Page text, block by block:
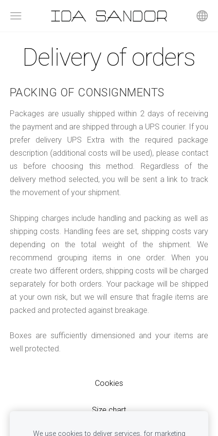
Delivery of orders
PACKING OF CONSIGNMENTS
Packages are usually shipped within 2 days of receiving
the payment and are shipped through a UPS courier. If you
prefer delivery UPS Extra with the required package
description (additional costs will be used), please contact
us before choosing this method. Regardless of the
delivery method selected, you will be sent a link to track
the movement of your shipment.
Shipping charges include handling and packing as well as
shipping costs. Handling fees are set, shipping costs vary
depending on the total weight of the shipment. We
recommend grouping items in one order. When you
create two different orders, shipping costs will be charged
separately for both orders. Your package will be shipped
at your own risk, but we will ensure that fragile items are
packed and protected against breakage.
Boxes are sufficiently dimensioned and your items are
well protected.
Cookies
Size chart
We use cookies to deliver services, for marketing